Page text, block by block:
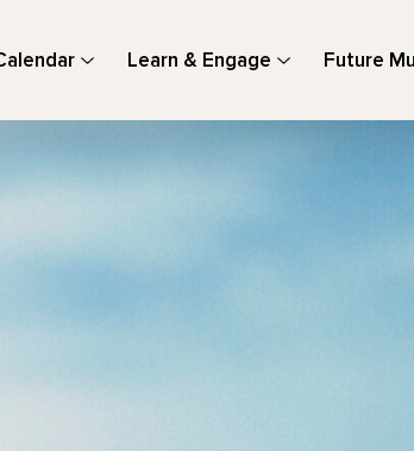
Learn & Engage Future